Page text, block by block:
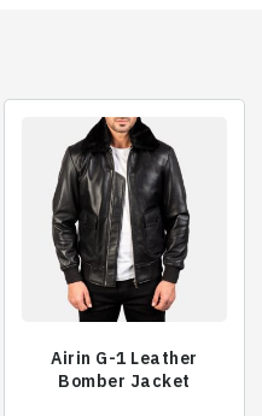
Airin G-1 Leather
Bomber Jacket